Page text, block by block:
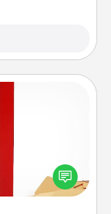
writing on the
and sealing
the postbox and